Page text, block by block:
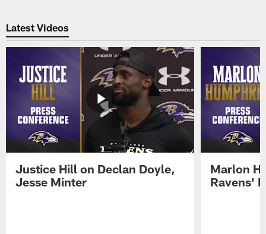
Latest Videos
Justice Hill on Declan Doyle,
Jesse Minter
Marlon
Ravens'